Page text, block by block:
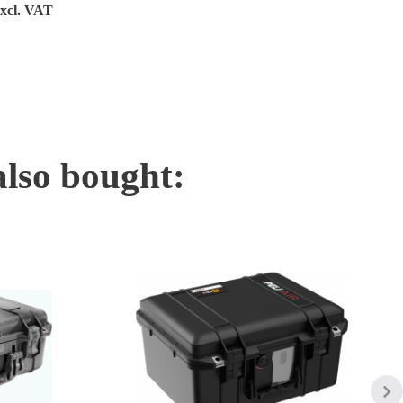
VAT
bought: